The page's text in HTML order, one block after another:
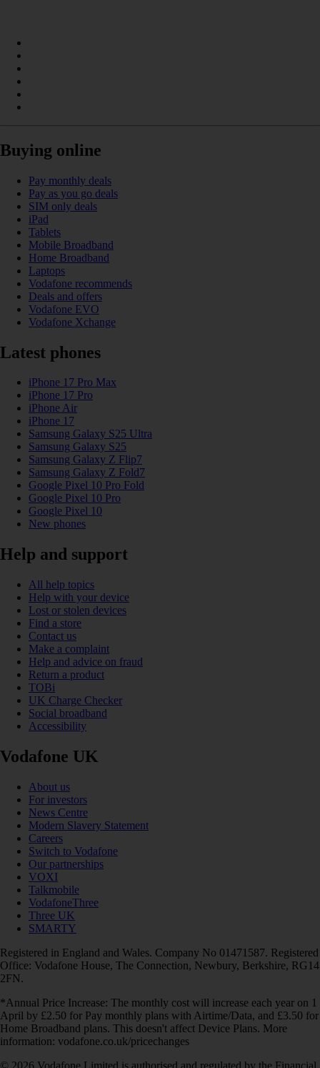
Buying online
Pay monthly deals
Pay as you go deals
SIM only deals
iPad
Tablets
Mobile Broadband
Home Broadband
Laptops
Vodafone recommends
Deals and offers
Vodafone EVO
Vodafone Xchange
Latest phones
iPhone 17 Pro Max
iPhone 17 Pro
iPhone Air
iPhone 17
Samsung Galaxy S25 Ultra
Samsung Galaxy S25
Samsung Galaxy Z Flip7
Samsung Galaxy Z Fold7
Google Pixel 10 Pro Fold
Google Pixel 10 Pro
Google Pixel 10
New phones
Help and support
All help topics
Help with your device
Lost or stolen devices
Find a store
Contact us
Make a complaint
Help and advice on fraud
Return a product
TOBi
UK Charge Checker
Social broadband
Accessibility
Vodafone UK
About us
For investors
News Centre
Modern Slavery Statement
Careers
Switch to Vodafone
Our partnerships
VOXI
Talkmobile
VodafoneThree
Three UK
SMARTY
Registered in England and Wales. Company No 01471587. Registered
Office: Vodafone House, The Connection, Newbury, Berkshire, RG14
2FN.
*Annual Price Increase: The monthly cost will increase each year on 1
April by £2.50 for Pay monthly plans with Airtime/Data, and £3.50 for
Home Broadband plans. This doesn't affect Device Plans. More
information: vodafone.co.uk/pricechanges
© 2026 Vodafone Limited is authorised and regulated by the Financial